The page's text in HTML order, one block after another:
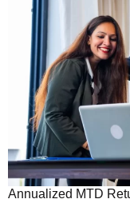
Annualized MTD